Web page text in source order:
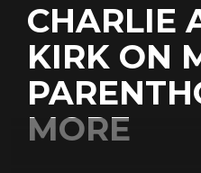
CHARLIE
KIRK ON
MORE